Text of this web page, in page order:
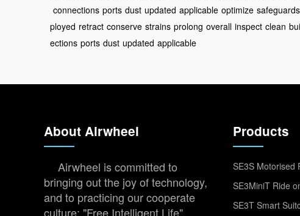
connections ports dust updated applicable optimize safeguards
ployed retract conserve strains prolong overall inspect clean
ections ports dust updated applicable
About Airwheel
Airwheel is committed to
bringing out the joy of technology,
and to practicing our cooperate
culture: "Free Intelligent Life".
Products
SE3S Motorised
SE3MiniT Ride
SE3T Smart